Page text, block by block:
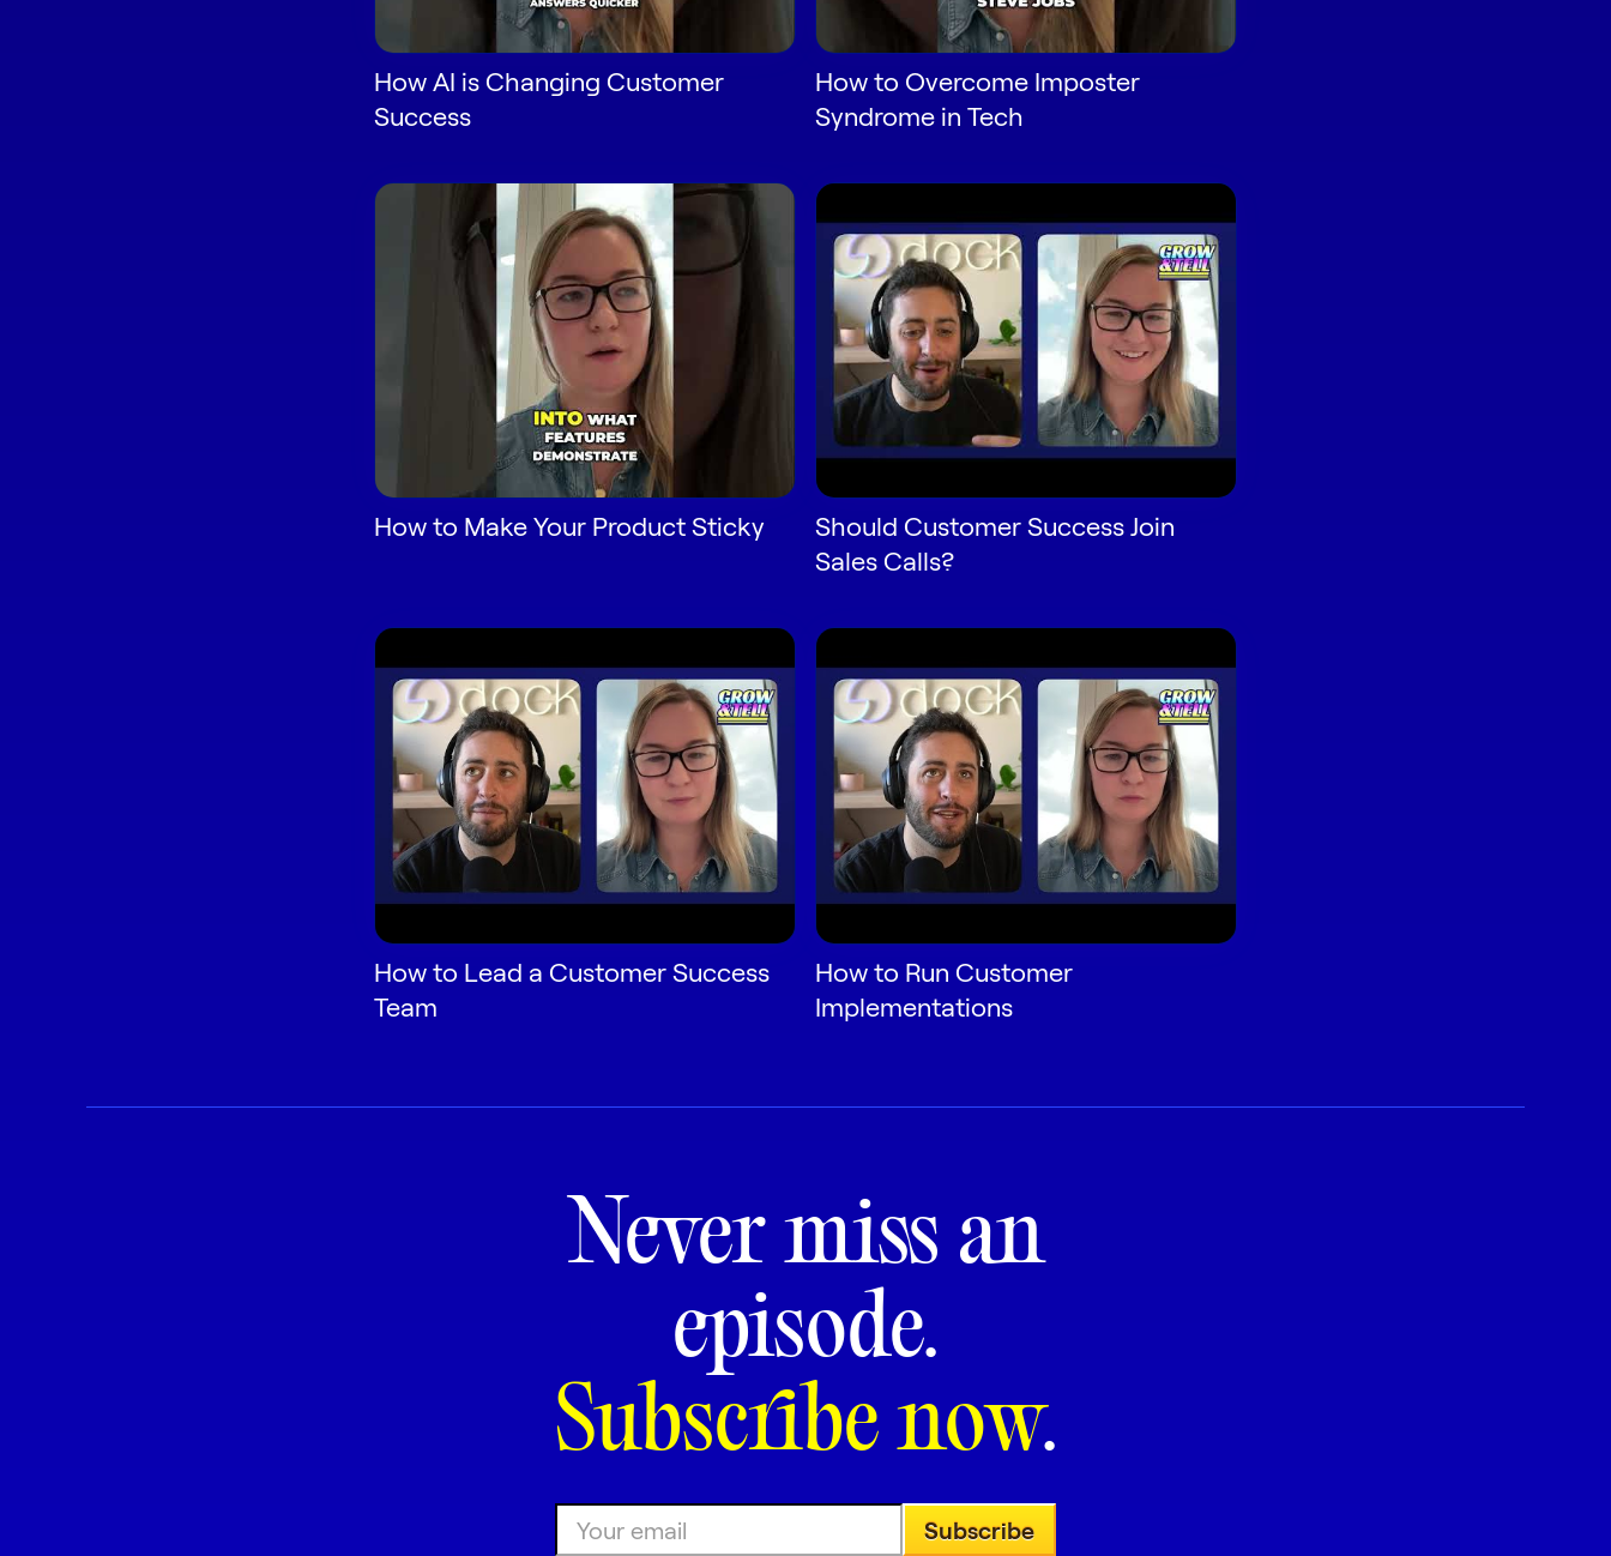
How AI is Changing Customer
Success
How to Overcome Imposter
Syndrome in Tech
How to Make Your Product Sticky
Should Customer Success Join
Sales Calls?
How to Lead a Customer Success
Team
How to Run Customer
Implementations
Never miss an
episode.
Subscribe now.